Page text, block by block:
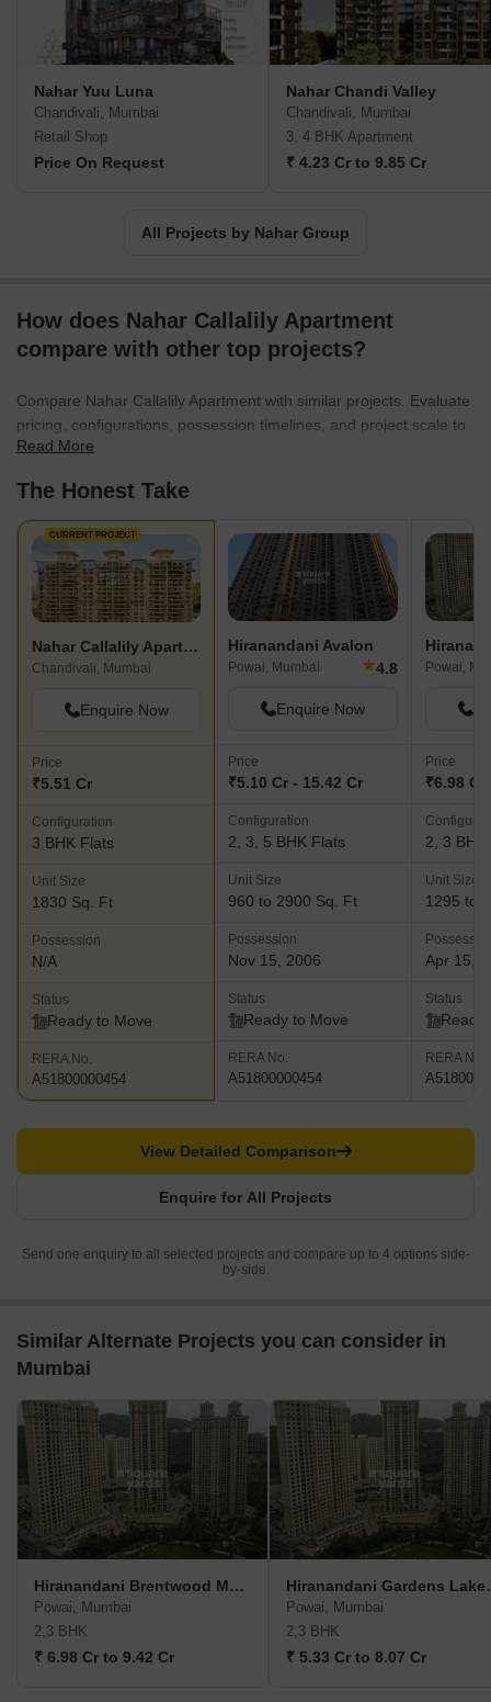
unwavering dedication and meticulous attention to detail in
securing Nahar Group position as an eminent force in the real
estate sector. Her profound expertise and profound
Vice President of NAREDCO, Maharashtra.Nahar Group impact
transcends mere construction, as they strive to create holistic
lifestyle ecosystems. Their extensive range of projects is a
testament to their commitment to enhancing the way in which
name, Nahar Group continues to be at the forefront of innovation,
serving as a beacon of excellence in the realm of real estate
Nahar Yuu Luna
Chandivali, Mumbai
Retail Shop
Price On Request
Nahar Chandi Valley
Chandivali, Mumbai
3, 4 BHK Apartment
₹ 4.23 Cr to 9.85 Cr
All Projects by Nahar Group
How does Nahar Callalily Apartment
compare with other top projects?
Compare Nahar Callalily Apartment with similar projects. Evaluate
pricing, configurations, possession timelines, and project scale to
find the best fit for your needs.
Read More
The Honest Take
CURRENT PROJECT
Nahar Callalily Apartment
Chandivali, Mumbai
Enquire Now
Price
₹5.51 Cr
Configuration
3 BHK Flats
Unit Size
1830 Sq. Ft
Possession
N/A
Status
Ready to Move
RERA No.
A51800000454
Hiranandani Avalon
Powai, Mumbai ★4.8
Enquire Now
Price
₹5.10 Cr - 15.42 Cr
Configuration
2, 3, 5 BHK Flats
Unit Size
960 to 2900 Sq. Ft
Possession
Nov 15, 2006
Status
Ready to Move
RERA No.
A51800000454
Powai,
Price
₹6.98 Cr
2, 3 BHK
Unit Size
1295 to
Apr 15,
Status
Ready
RERA No.
Enquire for All Projects
View Detailed Comparison
Send one enquiry to all selected projects and compare up to 4 options side-
by-side.
Similar Alternate Projects you can consider in
Mumbai
Hiranandani Brentwood Mumbai
Powai, Mumbai
2,3 BHK
₹ 6.98 Cr to 9.42 Cr
Powai, Mumbai
2,3 BHK
₹ 5.33 Cr to 8.07 Cr